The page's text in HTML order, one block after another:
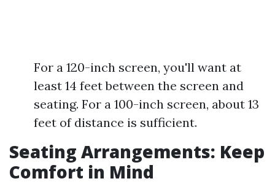
For a 120-inch screen, you'll want at
least 14 feet between the screen and
seating. For a 100-inch screen, about 13
feet of distance is sufficient.
Seating Arrangements: Keep
Comfort in Mind